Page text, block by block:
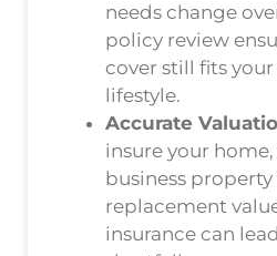
needs change
policy review
cover still fits your
lifestyle.
Accurate
insure your
business
replacement
insurance can